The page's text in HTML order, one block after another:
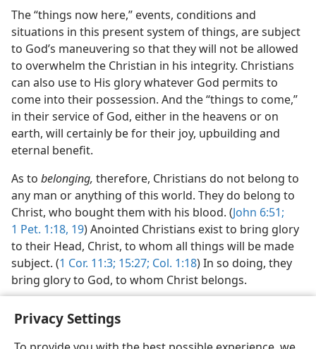
Privacy Settings
The “things now here,” events, conditions and
situations in this present system of things, are subject
to God’s maneuvering so that they will not be allowed
to overwhelm the Christian in his integrity. Christians
can also use to His glory whatever God permits to
come into their possession. And the “things to come,”
in their service of God, either in the heavens or on
earth, will certainly be for their joy, upbuilding and
eternal benefit.
As to belonging, therefore, Christians do not belong to
any man or anything of this world. They do belong to
Christ, who bought them with his blood. (John 6:51;
1 Pet. 1:18, 19) Anointed Christians exist to bring glory
to their Head, Christ, to whom all things will be made
subject. (1 Cor. 11:3; 15:27; Col. 1:18) In so doing, they
bring glory to God, to whom Christ belongs.